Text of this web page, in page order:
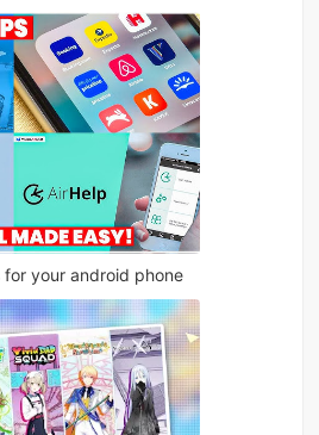
your android phone